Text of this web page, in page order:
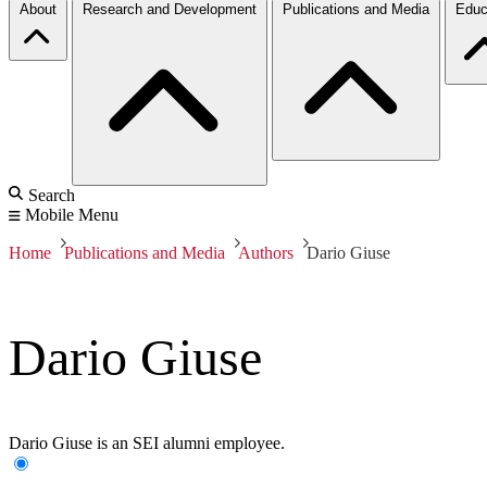
About Research and Development Publications and Media
Search
Mobile Menu
Home Publications and Media Authors Dario Giuse
Dario Giuse
Dario Giuse is an SEI alumni employee.